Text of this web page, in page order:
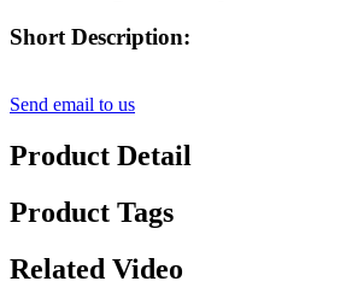
Short Description:
Send email to us
Product Detail
Product Tags
Related Video